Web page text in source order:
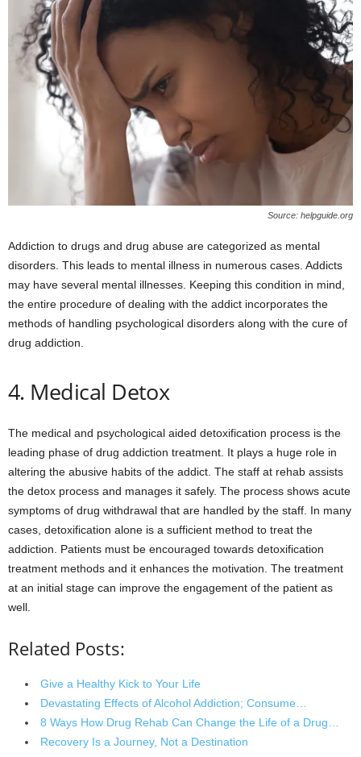
Source: helpguide.org
Addiction to drugs and drug abuse are categorized as mental
disorders. This leads to mental illness in numerous cases. Addicts
may have several mental illnesses. Keeping this condition in mind,
the entire procedure of dealing with the addict incorporates the
methods of handling psychological disorders along with the cure of
drug addiction.
4. Medical Detox
The medical and psychological aided detoxification process is the
leading phase of drug addiction treatment. It plays a huge role in
altering the abusive habits of the addict. The staff at rehab assists
the detox process and manages it safely. The process shows acute
symptoms of drug withdrawal that are handled by the staff. In many
cases, detoxification alone is a sufficient method to treat the
addiction. Patients must be encouraged towards detoxification
treatment methods and it enhances the motivation. The treatment
at an initial stage can improve the engagement of the patient as
well.
Related Posts:
Give a Healthy Kick to Your Life
Devastating Effects of Alcohol Addiction; Consume…
8 Ways How Drug Rehab Can Change the Life of a Drug…
Recovery Is a Journey, Not a Destination